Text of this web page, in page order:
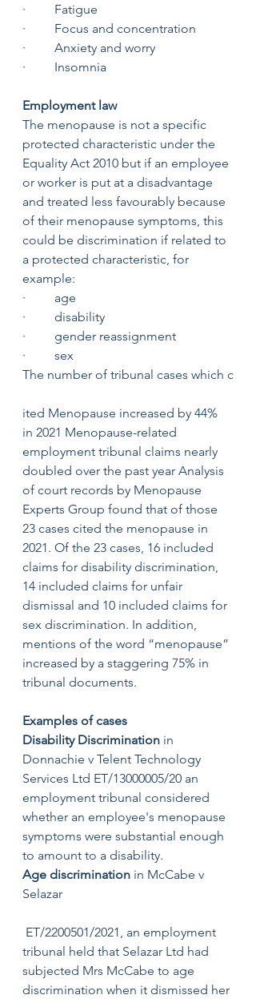
·         Fatigue
·         Focus and concentration
·         Anxiety and worry
·         Insomnia
Employment law
The menopause is not a specific
protected characteristic under the
Equality Act 2010 but if an employee
or worker is put at a disadvantage
and treated less favourably because
of their menopause symptoms, this
could be discrimination if related to
a protected characteristic, for
example:
·         age
·         disability
·         gender reassignment
·         sex
The number of tribunal cases which c
ited Menopause increased by 44%
in 2021 Menopause-related
employment tribunal claims nearly
doubled over the past year Analysis
of court records by Menopause
Experts Group found that of those
23 cases cited the menopause in
2021. Of the 23 cases, 16 included
claims for disability discrimination,
14 included claims for unfair
dismissal and 10 included claims for
sex discrimination. In addition,
mentions of the word “menopause”
increased by a staggering 75% in
tribunal documents.
Examples of cases
Disability Discrimination in
Donnachie v Telent Technology
Services Ltd ET/13000005/20 an
employment tribunal considered
whether an employee's menopause
symptoms were substantial enough
to amount to a disability.
Age discrimination in McCabe v
Selazar
tribunal held that Selazar Ltd had
subjected Mrs McCabe to age
discrimination when it dismissed her